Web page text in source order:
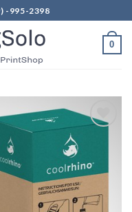
-995-2398
0